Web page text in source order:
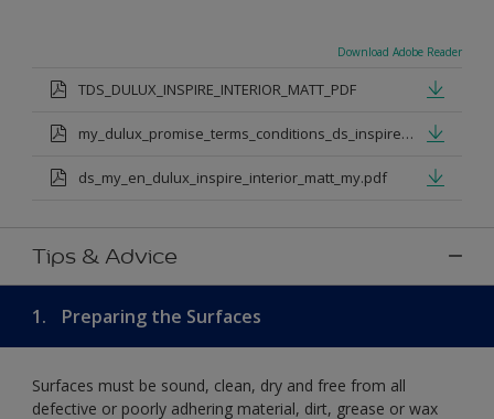
Download Adobe Reader
TDS_DULUX_INSPIRE_INTERIOR_MATT_PDF
my_dulux_promise_terms_conditions_ds_inspire_rangejul_23.pdf
ds_my_en_dulux_inspire_interior_matt_my.pdf
Tips & Advice
1. Preparing the Surfaces
Surfaces must be sound, clean, dry and free from all
defective or poorly adhering material, dirt, grease or wax